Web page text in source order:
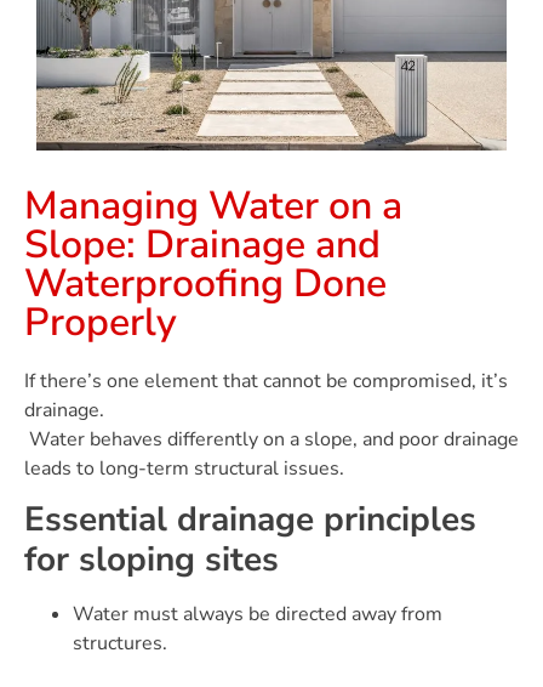
Managing Water on a
Slope: Drainage and
Waterproofing Done
Properly
If there’s one element that cannot be compromised, it’s
drainage.
Water behaves differently on a slope, and poor drainage
leads to long-term structural issues.
Essential drainage principles
for sloping sites
Water must always be directed away from
structures.